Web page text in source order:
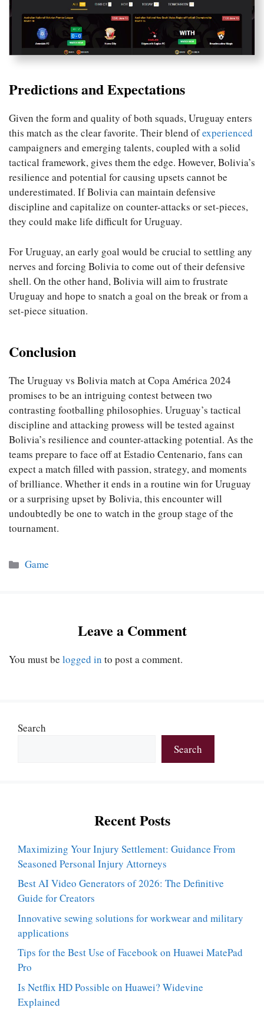
Predictions and Expectations
Given the form and quality of both squads, Uruguay enters
this match as the clear favorite. Their blend ofexperienced
campaigners and emerging talents, coupled with a solid
tactical framework, gives them the edge. However, Bolivia’s
resilience and potential for causing upsets cannot be
underestimated. If Bolivia can maintain defensive
discipline and capitalize on counter-attacks or set-pieces,
they could make life difficult for Uruguay.
For Uruguay, an early goal would be crucial to settling any
nerves and forcing Bolivia to come out of their defensive
shell. On the other hand, Bolivia will aim to frustrate
Uruguay and hope to snatch a goal on the break or from a
set-piece situation.
Conclusion
The Uruguay vs Bolivia match at Copa América 2024
promises to be an intriguing contest between two
contrasting footballing philosophies. Uruguay’s tactical
discipline and attacking prowess will be tested against
Bolivia’s resilience and counter-attacking potential. As the
teams prepare to face off at Estadio Centenario, fans can
expect a match filled with passion, strategy, and moments
of brilliance. Whether it ends in a routine win for Uruguay
or a surprising upset by Bolivia, this encounter will
undoubtedly be one to watch in the group stage of the
tournament.
Categories
Game
Leave a Comment
You must be logged in to post a comment.
Search
Search
Recent Posts
Maximizing Your Injury Settlement: Guidance From
Seasoned Personal Injury Attorneys
Best AI Video Generators of 2026: The Definitive
Guide for Creators
Innovative sewing solutions for workwear and military
applications
Tips for the Best Use of Facebook on Huawei MatePad
Pro
Is Netflix HD Possible on Huawei? Widevine
Explained